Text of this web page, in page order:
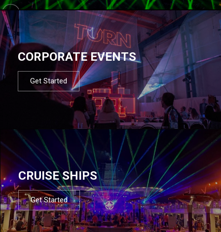
CORPORATE EVENTS
Get Started
CRUISE SHIPS
Get Started